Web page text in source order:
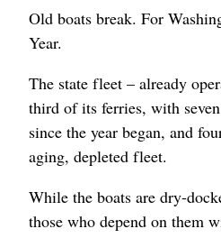
Old boats break. For
Year.
The state fleet – already
third of its ferries, with
since the year began, and
aging, depleted fleet.
While the boats are dry-
those who depend on them